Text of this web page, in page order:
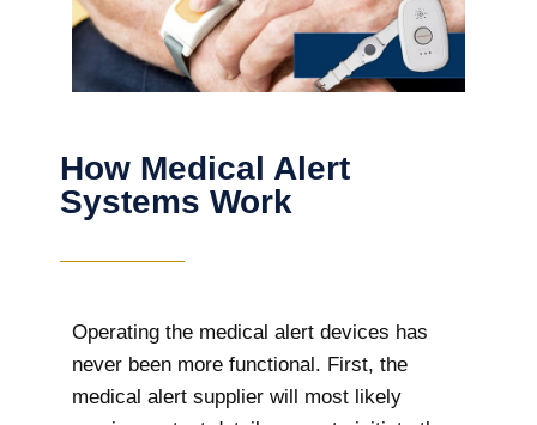
How Medical Alert
Systems Work
Operating the medical alert devices has
never been more functional. First, the
medical alert supplier will most likely